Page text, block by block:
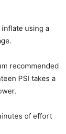
using a
recommended
PSI takes a
of effort